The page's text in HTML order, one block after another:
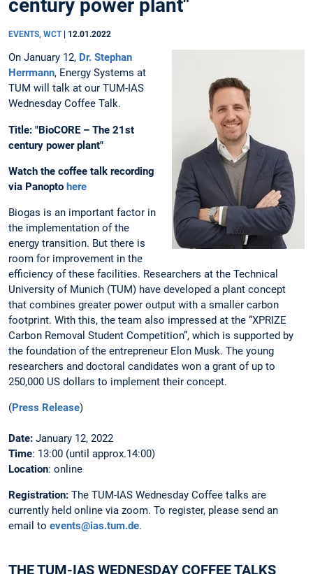
century power plant"
EVENTS, WCT 12.01.2022
On January 12, Dr. Stephan
Herrmann, Energy Systems at
TUM will talk at our TUM-IAS
Wednesday Coffee Talk.
Title: "BioCORE – The 21st
century power plant"
Watch the coffee talk recording
via Panopto here
Biogas is an important factor in
the implementation of the
energy transition. But there is
room for improvement in the
efficiency of these facilities. Researchers at the Technical
University of Munich (TUM) have developed a plant concept
that combines greater power output with a smaller carbon
footprint. With this, the team also impressed at the “XPRIZE
Carbon Removal Student Competition”, which is supported by
the foundation of the entrepreneur Elon Musk. The young
researchers and doctoral candidates won a grant of up to
250,000 US dollars to implement their concept.
(Press Release)
Date: January 12, 2022
Time: 13:00 (until approx.14:00)
Location: online
Registration: The TUM-IAS Wednesday Coffee talks are
currently held online via zoom. To register, please send an
email to events@ias.tum.de.
THE TUM-IAS WEDNESDAY COFFEE TALKS